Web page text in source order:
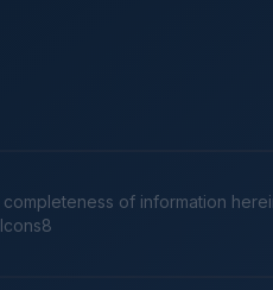
of information